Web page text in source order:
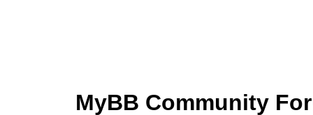
MyBB Community